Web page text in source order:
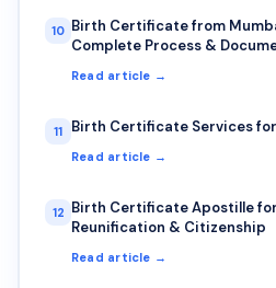
10 Birth Certificate from
Complete Process &
Read article →
11 Birth Certificate Services
Read article →
12 Birth Certificate Apostille
Reunification & Citizenship
Read article →